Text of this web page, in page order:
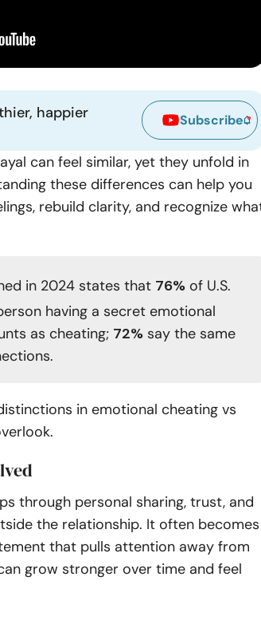
happier
Subscribe
can feel similar, yet they unfold in
these differences can help you
rebuild clarity, and recognize
in 2024 states that 76% of U.S.
having a secret emotional
as cheating; 72% say the same
in emotional cheating vs
through personal sharing, trust, and
the relationship. It often becomes
that pulls attention away from
grow stronger over time and feel